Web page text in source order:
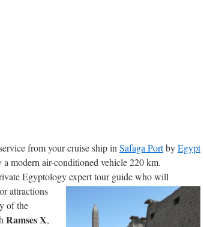
from your cruise ship in Safaga PortbyEgypt
a modern air-conditioned vehicle 220 km.
Egyptology expert tour guide whowill
attractions
of the
Ramses X,